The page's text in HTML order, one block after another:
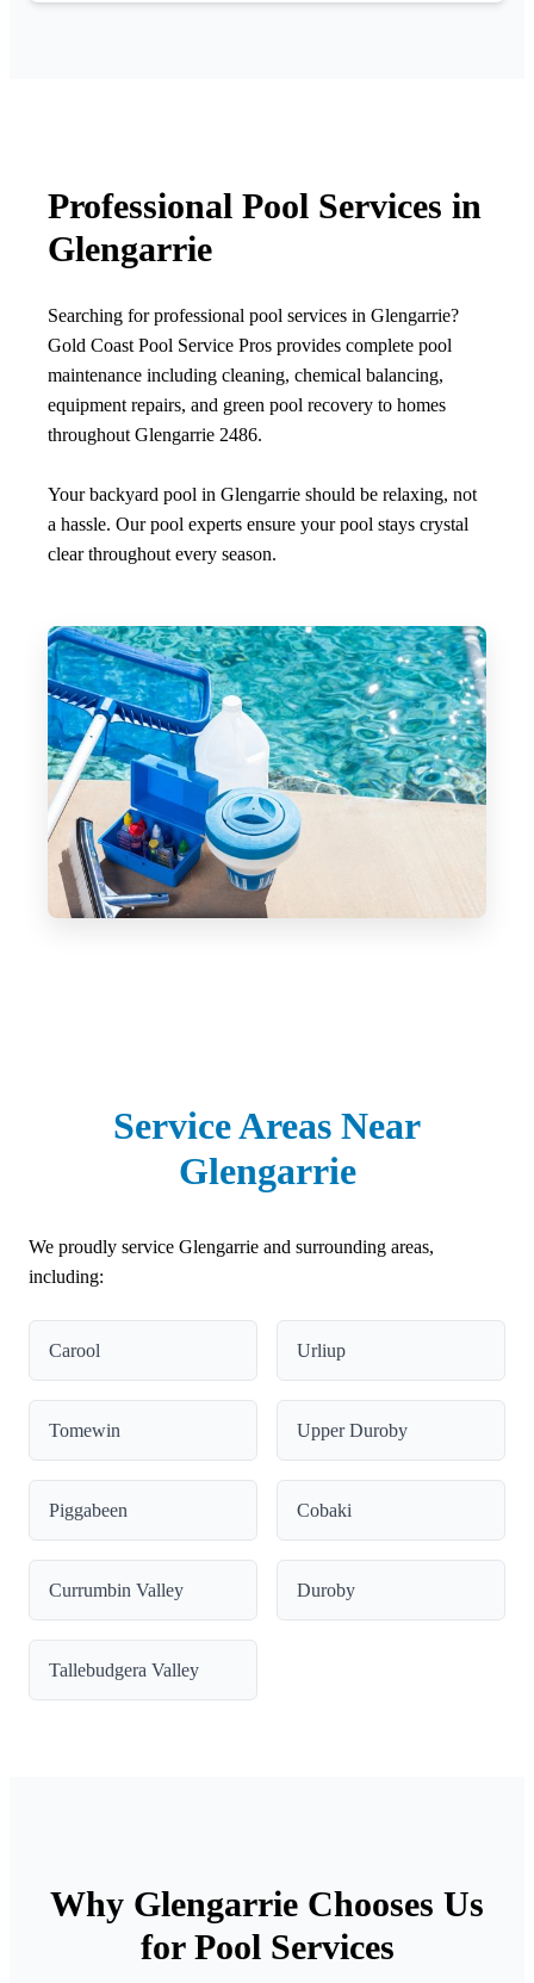
Professional Pool Services in
Glengarrie
Searching for professional pool services in Glengarrie?
Gold Coast Pool Service Pros provides complete pool
maintenance including cleaning, chemical balancing,
equipment repairs, and green pool recovery to homes
throughout Glengarrie 2486.
Your backyard pool in Glengarrie should be relaxing, not
a hassle. Our pool experts ensure your pool stays crystal
clear throughout every season.
Service Areas Near
Glengarrie
We proudly service Glengarrie and surrounding areas,
including:
Carool Urliup
Tomewin Upper Duroby
Piggabeen Cobaki
Currumbin Valley Duroby
Tallebudgera Valley
Why Glengarrie Chooses Us
for Pool Services